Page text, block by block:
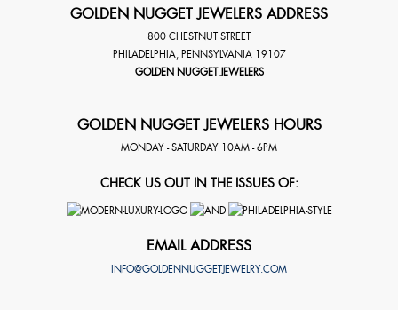
GOLDEN NUGGET JEWELERS ADDRESS
800 CHESTNUT STREET
PHILADELPHIA PENNSYLVANIA 19107
GOLDEN NUGGET JEWELERS
GOLDEN NUGGET JEWELERS HOURS
MONDAY - SATURDAY 10AM - 6PM
CHECK US OUT IN THE ISSUES OF:
EMAIL ADDRESS
INFO@GOLDENNUGGETJEWELRY.COM